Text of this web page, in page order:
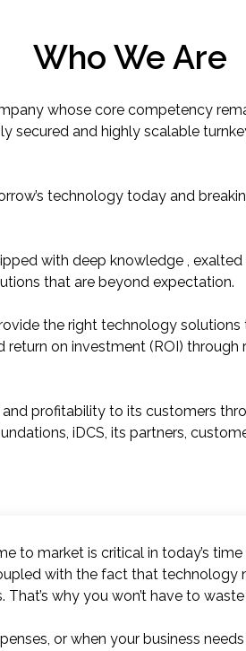
Who We Are
whose core competency
secured and highly scalable
technology today and
with deep knowledge ,
that are beyond expectation.
the right technology solutions
on investment (ROI)
profitability to its customers
iDCS, its partners,
to market is critical in today’s
with the fact that technology
why you won’t have to
or when your business needs